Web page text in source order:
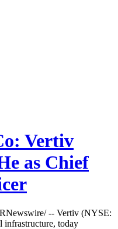
Vertiv
as Chief
-- Vertiv (NYSE:
infrastructure, today